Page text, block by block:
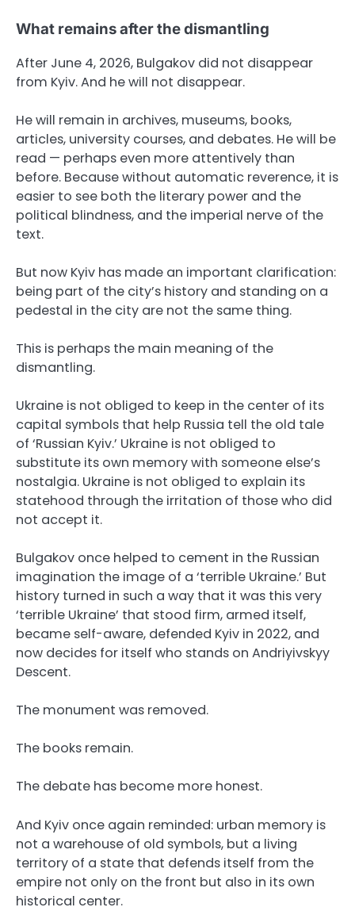
What remains after the dismantling
After June 4, 2026, Bulgakov did not disappear
from Kyiv. And he will not disappear.
He will remain in archives, museums, books,
articles, university courses, and debates. He will be
read — perhaps even more attentively than
before. Because without automatic reverence, it is
easier to see both the literary power and the
political blindness, and the imperial nerve of the
text.
But now Kyiv has made an important clarification:
being part of the city’s history and standing on a
pedestal in the city are not the same thing.
This is perhaps the main meaning of the
dismantling.
Ukraine is not obliged to keep in the center of its
capital symbols that help Russia tell the old tale
of ‘Russian Kyiv.’ Ukraine is not obliged to
substitute its own memory with someone else’s
nostalgia. Ukraine is not obliged to explain its
statehood through the irritation of those who did
not accept it.
Bulgakov once helped to cement in the Russian
imagination the image of a ‘terrible Ukraine.’ But
history turned in such a way that it was this very
‘terrible Ukraine’ that stood firm, armed itself,
became self-aware, defended Kyiv in 2022, and
now decides for itself who stands on Andriyivskyy
Descent.
The monument was removed.
The books remain.
The debate has become more honest.
And Kyiv once again reminded: urban memory is
not a warehouse of old symbols, but a living
territory of a state that defends itself from the
empire not only on the front but also in its own
historical center.